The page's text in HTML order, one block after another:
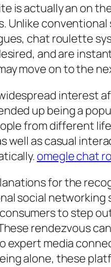
is actually an on
Unlike
chat roulette
and are
move on to the
interest
up being a
from different
well as casual
omegle chat
for the
social
to step
rendezvous
expert media
alone, these